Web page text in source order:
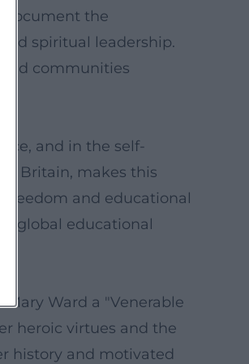
document the
spiritual leadership.
communities
and in the self-
Britain, makes this
freedom and educational
global educational
Ward a "Venerable
heroic virtues and the
history and motivated